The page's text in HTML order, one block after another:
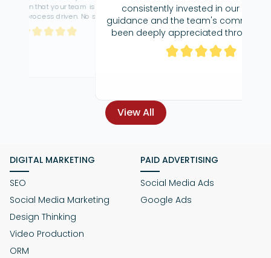
consistently invested in our SEO. Your
guidance and the team's commitment has
been deeply appreciated throughout our
collaboration.Your willingness to go above
and beyond in assisting us has been truly
commendable, and for that, I am very
It's been
prompt and
View All
DIGITAL MARKETING
SEO
Social Media Marketing
Design Thinking
Video Production
ORM
PAID ADVERTISING
Social Media Ads
Google Ads